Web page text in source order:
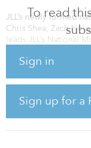
To read
Sign in
Sign up for a
JLL’s newly formed
Chris Shea, Zach
leads JLL’s National
nationally will better
“While JLL has had
SFR since the space
out of the Global
practice within the
investors and